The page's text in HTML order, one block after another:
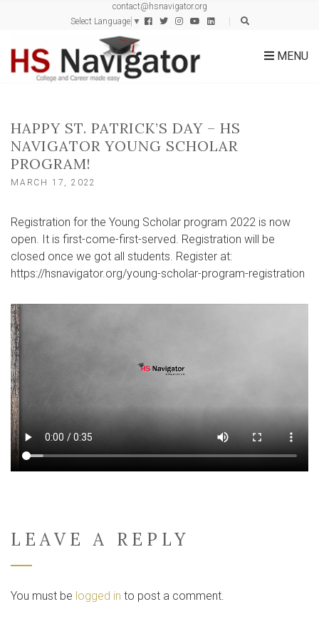
contact@hsnavigator.org
Select Language ▼
o
r
MENU
HAPPY ST. PATRICK’S DAY – HS
NAVIGATOR YOUNG SCHOLAR
PROGRAM!
MARCH 17, 2022
Registration for the Young Scholar program 2022 is now
open. It is first-come-first-served. Registration will be
closed once we got all students. Register at:
https://hsnavigator.org/young-scholar-program-registration
LEAVE A REPLY
You must be logged in to post a comment.